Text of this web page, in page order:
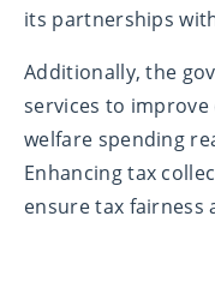
its partnerships
Additionally, the
services to
welfare spending
Enhancing tax
ensure tax fairness